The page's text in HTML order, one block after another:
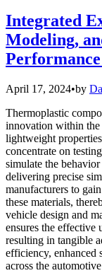
Integrated
Modeling,
April 17, 2024•by
Thermoplastic
innovation within
lightweight
concentrate on
simulate the
delivering precise
manufacturers to
these materials,
vehicle design and
ensures the effective
resulting in tangible
efficiency, enhanced
across the